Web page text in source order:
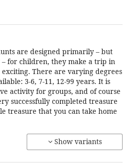
are designed primarily – but
– for children, they make a trip in
There are varying degrees
3-6, 7-11, 12-99 years. It is
activity for groups, and of course
successfully completed treasure
treasure that you can take home
Show variants